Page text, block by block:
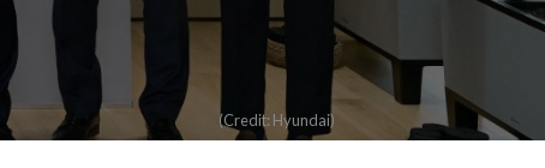
(Credit: Hyundai)